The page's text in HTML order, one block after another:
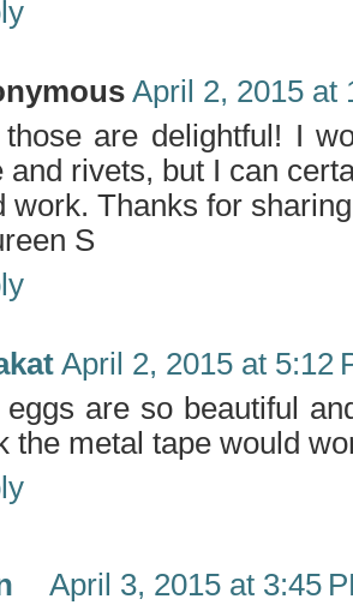
April 2, 2015 at
are delightful! I
and rivets, but I can
work. Thanks for
S
April 2, 2015 at 5:12
eggs are so beautiful
the metal tape would
April 3, 2015 at 3:45